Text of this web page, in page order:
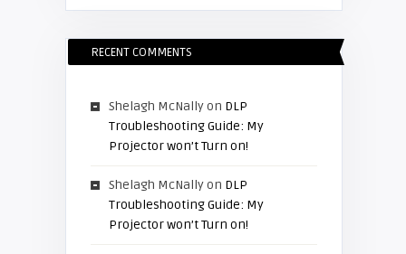
RECENT COMMENTS
Shelagh McNallyon DLP
Troubleshooting Guide: My
Projector won’t Turn on!
Shelagh McNallyon DLP
Troubleshooting Guide: My
Projector won’t Turn on!